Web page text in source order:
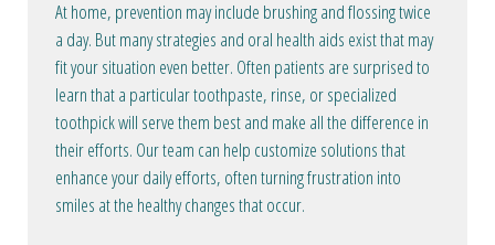
At home, prevention may include brushing and flossing twice
a day. But many strategies and oral health aids exist that may
fit your situation even better. Often patients are surprised to
learn that a particular toothpaste, rinse, or specialized
toothpick will serve them best and make all the difference in
their efforts. Our team can help customize solutions that
enhance your daily efforts, often turning frustration into
smiles at the healthy changes that occur.